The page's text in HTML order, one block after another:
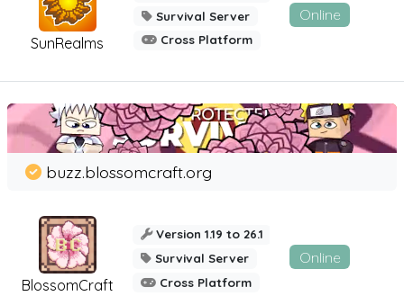
SunRealms
Survival Server
Cross Platform
Online
BlossomCraft
buzz.blossomcraft.org
Version 1.19 to 26.1
Survival Server
Cross Platform
Online